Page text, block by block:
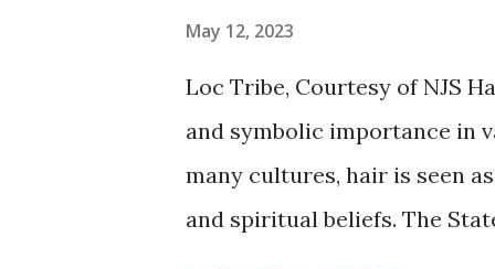
opportunity for people with
expectations and celebrate
May 12, 2023
Loc Tribe, Courtesy of NJS
and symbolic importance in
many cultures, hair is seen
and spiritual beliefs. The